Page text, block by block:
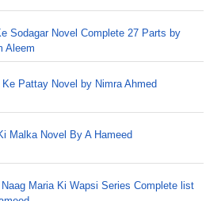
Sodagar Novel Complete 27 Parts by
Aleem
Ke Pattay Novel by Nimra Ahmed
Malka Novel By A Hameed
Maria Ki Wapsi Series Complete list